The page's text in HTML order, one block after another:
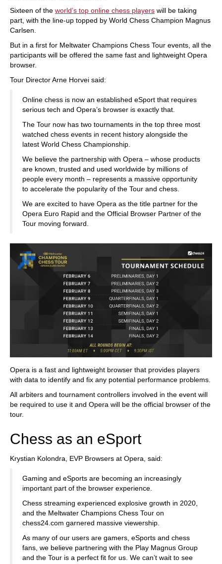
Sixteen of the world’s top online chess players will be taking
part, with the line-up topped by World Chess Champion Magnus
Carlsen.
But in a first for Meltwater Champions Chess Tour events, all the
participants will be offered the same fast and lightweight Opera
browser.
Tour Director Arne Horvei said:
Online chess is now an established eSport that requires
serious tech and Opera’s browser is exactly that.
The Tour now has two tournaments in the top three most
watched chess events in recent history alongside the
latest World Chess Championship.
We believe the partnership with Opera – whose products
are known, trusted and used worldwide by millions of
people every month – represents a massive opportunity
to accelerate the popularity of the Tour and chess.
We are excited to have Opera as the title partner for the
Opera Euro Rapid and the Official Browser Partner of the
Tour moving forward.
Opera is a fast and lightweight browser that provides players
with data to identify and fix any potential performance problems.
All arbiters and tournament controllers involved in the event will
be required to use it and Opera will be the official browser of the
tour.
Chess as an eSport
Krystian Kolondra, EVP Browsers at Opera, said:
Gaming and eSports are becoming an increasingly
important part of the browser experience.
Chess streaming experienced explosive growth in 2020,
and the Meltwater Champions Chess Tour on
chess24.com garnered massive viewership.
As many of our users are gamers, eSports and chess
fans, we believe partnering with the Play Magnus Group
and the Tour is a perfect fit for us. We can’t wait to see